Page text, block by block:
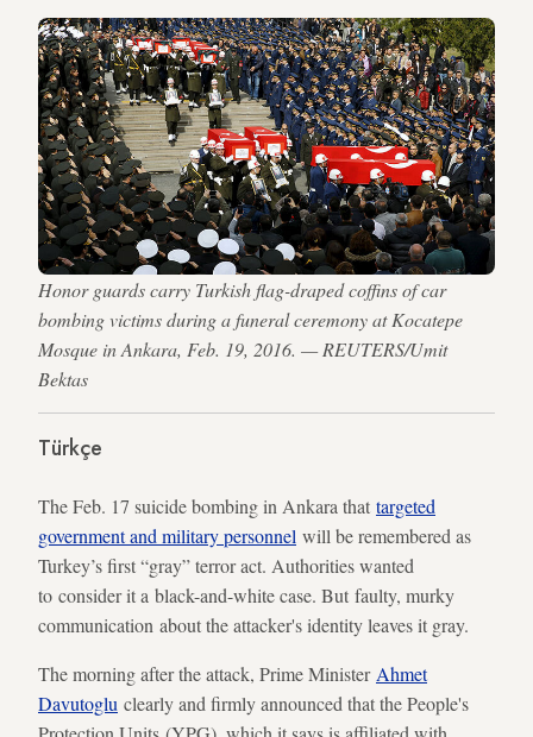
Honor guards carry Turkish flag-draped coffins of car
bombing victims during a funeral ceremony at Kocatepe
Mosque in Ankara, Feb. 19, 2016. — REUTERS/Umit
Bektas
Türkçe
The Feb. 17 suicide bombing in Ankara that targeted
government and military personnel will be remembered as
Turkey’s first “gray” terror act. Authorities wanted
to consider it a black-and-white case. But faulty, murky
communication about the attacker's identity leaves it gray.
The morning after the attack, Prime Minister Ahmet
Davutoglu clearly and firmly announced that the People's